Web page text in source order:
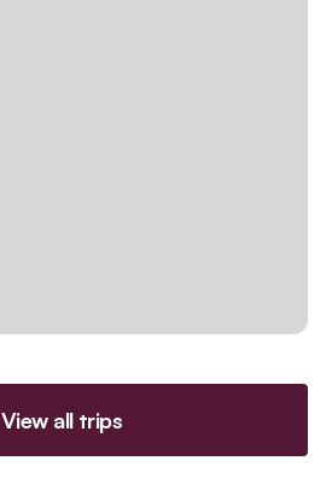
View all trips